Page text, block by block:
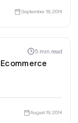
September 18, 2014
5 min read
August 19, 2014